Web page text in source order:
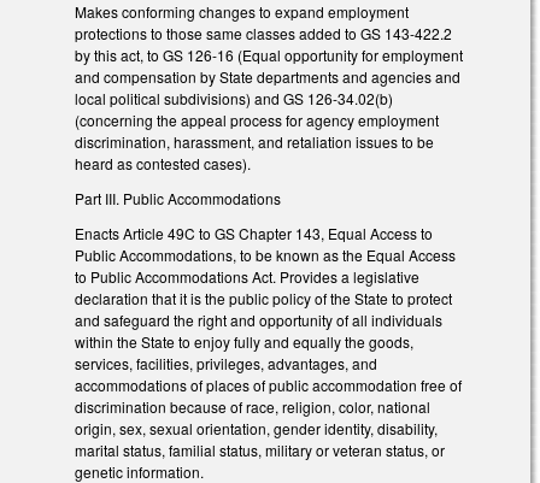
Makes conforming changes to expand employment
protections to those same classes added to GS 143-422.2
by this act, to GS 126-16 (Equal opportunity for employment
and compensation by State departments and agencies and
local political subdivisions) and GS 126-34.02(b)
(concerning the appeal process for agency employment
discrimination, harassment, and retaliation issues to be
heard as contested cases).
Part III. Public Accommodations
Enacts Article 49C to GS Chapter 143, Equal Access to
Public Accommodations, to be known as the Equal Access
to Public Accommodations Act. Provides a legislative
declaration that it is the public policy of the State to protect
and safeguard the right and opportunity of all individuals
within the State to enjoy fully and equally the goods,
services, facilities, privileges, advantages, and
accommodations of places of public accommodation free of
discrimination because of race, religion, color, national
origin, sex, sexual orientation, gender identity, disability,
marital status, familial status, military or veteran status, or
genetic information.